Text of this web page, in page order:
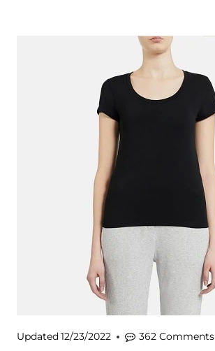
Updated12/23/2022 362 Comments